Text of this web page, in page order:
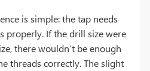
is simple: the tap needs
properly. If the drill size were
there wouldn’t be enough
threads correctly. The slight